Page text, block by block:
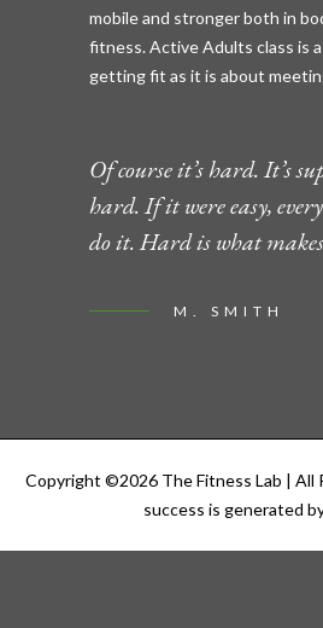
mobile and stronger both in
fitness. Active Adults class is
getting fit as it is about
Of course it’s hard. It’s
hard. If it were easy,
do it. Hard is what
M. SMITH
Copyright ©2026The Fitness Lab | All
success is generated